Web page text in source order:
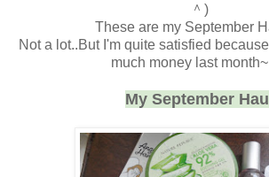
＾)
These are my September
Not a lot..But I'm quite satisfied
much money last month~
My September